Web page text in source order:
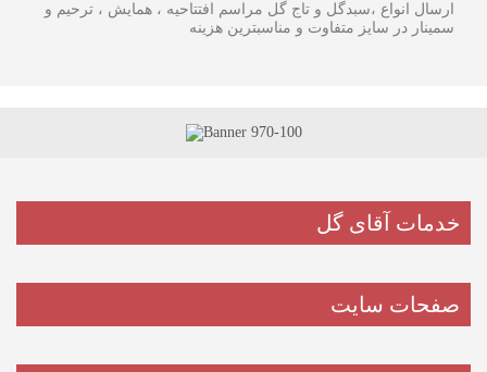
ارسال انواع ،سبدگل و تاج گل مراسم افتتاحیه ، همایش ، ترحیم و
سمینار در سایز متفاوت و مناسبترین هزینه
خدمات آقای گل
صفحات سایت